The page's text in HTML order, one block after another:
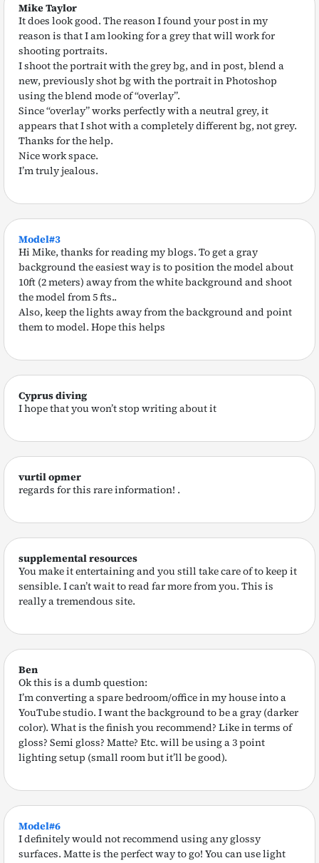
Mike Taylor
It does look good. The reason I found your post in my
reason is that I am looking for a grey that will work for
shooting portraits.
I shoot the portrait with the grey bg, and in post, blend a
new, previously shot bg with the portrait in Photoshop
using the blend mode of “overlay”.
Since “overlay” works perfectly with a neutral grey, it
appears that I shot with a completely different bg, not grey.
Thanks for the help.
Nice work space.
I’m truly jealous.
Model#3
Hi Mike, thanks for reading my blogs. To get a gray
background the easiest way is to position the model about
10ft (2 meters) away from the white background and shoot
the model from 5 fts..
Also, keep the lights away from the background and point
them to model. Hope this helps
Cyprus diving
I hope that you won’t stop writing about it
vurtil opmer
regards for this rare information! .
supplemental resources
You make it entertaining and you still take care of to keep it
sensible. I can’t wait to read far more from you. This is
really a tremendous site.
Ben
Ok this is a dumb question:
I’m converting a spare bedroom/office in my house into a
YouTube studio. I want the background to be a gray (darker
color). What is the finish you recommend? Like in terms of
gloss? Semi gloss? Matte? Etc. will be using a 3 point
lighting setup (small room but it’ll be good).
Model#6
I definitely would not recommend using any glossy
surfaces. Matte is the perfect way to go! You can use light